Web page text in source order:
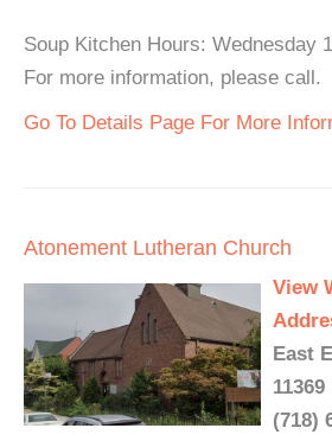
Soup Kitchen Hours: Wednesday
For more information, please call.
Go To Details Page For More
Atonement Lutheran Church
View
East
11369
(718)